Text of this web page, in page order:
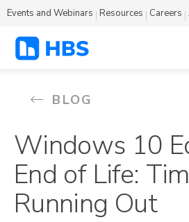
Events and Webinars Resources Careers
BLOG
Windows 10
End of Life:
Running Out